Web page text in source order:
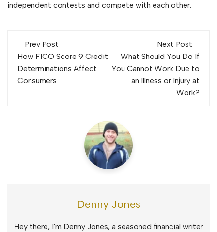
independent contests and compete with each other.
Post
navigation
Prev Post
How FICO Score 9 Credit
Determinations Affect
Consumers
Next Post
What Should You Do If
You Cannot Work Due to
an Illness or Injury at
Work?
Denny Jones
Hey there, I'm Denny Jones, a seasoned financial writer